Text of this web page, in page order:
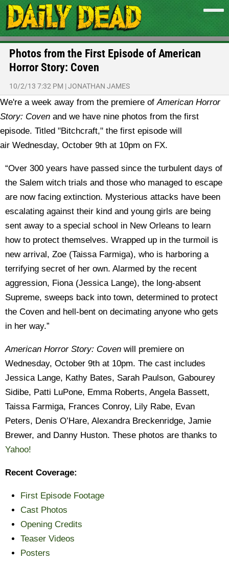
Photos from the First Episode of American
Horror Story: Coven
10/2/13 7:32 PM |JONATHAN JAMES
We're a week away from the premiere ofAmerican Horror
Story: Coven and we have nine photos from the first
episode. Titled "Bitchcraft," the first episode will
air Wednesday, October 9th at 10pm on FX.
“Over 300 years have passed since the turbulent days of
the Salem witch trials and those who managed to escape
are now facing extinction. Mysterious attacks have been
escalating against their kind and young girls are being
sent away to a special school in New Orleans to learn
how to protect themselves. Wrapped up in the turmoil is
new arrival, Zoe (Taissa Farmiga), who is harboring a
terrifying secret of her own. Alarmed by the recent
aggression, Fiona (Jessica Lange), the long-absent
Supreme, sweeps back into town, determined to protect
the Coven and hell-bent on decimating anyone who gets
in her way.”
American Horror Story: Coven will premiere on
Wednesday, October 9th at 10pm. The cast includes
Jessica Lange, Kathy Bates, Sarah Paulson, Gabourey
Sidibe, Patti LuPone, Emma Roberts, Angela Bassett,
Taissa Farmiga, Frances Conroy, Lily Rabe, Evan
Peters, Denis O’Hare, Alexandra Breckenridge, Jamie
Brewer, and Danny Huston. These photos are thanks to
Yahoo!
Recent Coverage:
First Episode Footage
Cast Photos
Opening Credits
Teaser Videos
Posters